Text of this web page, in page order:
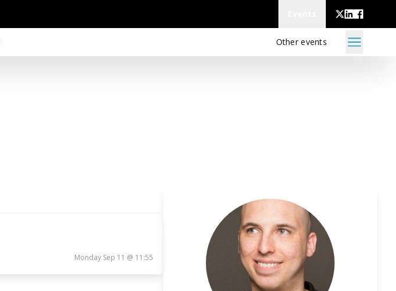
Other events
Monday Sep 11 @ 11:55